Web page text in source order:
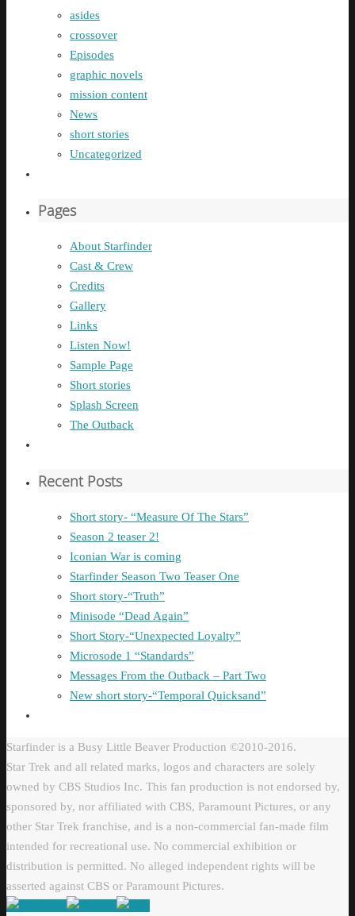
asides
crossover
Episodes
graphic novels
mission content
News
short stories
Uncategorized
Pages
About Starfinder
Cast & Crew
Credits
Gallery
Links
Listen Now!
Sample Page
Short stories
Splash Screen
The Outback
Recent Posts
Short story- “Measure Of The Stars”
Season 2 teaser 2!
Iconian War is coming
Starfinder Season Two Teaser One
Short story-“Truth”
Minisode “Dead Again”
Short Story-“Unexpected Loyalty”
Microsode 1 “Standards”
Messages From the Outback – Part Two
New short story-“Temporal Quicksand”
Starfinder is a Busy Little Beaver Production ©2010-2016.
Star Trek and all related marks, logos and characters are solely
owned by CBS Studios Inc. This fan production is not endorsed by,
sponsored by, nor affiliated with CBS, Paramount Pictures, or any
other Star Trek franchise, and is a non-commercial fan-made film
intended for recreational use. No commercial exhibition or
distribution is permitted. No alleged independent rights will be
asserted against CBS or Paramount Pictures.